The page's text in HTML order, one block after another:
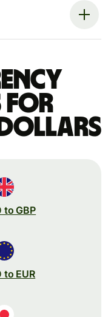
for
to GBP
to EUR